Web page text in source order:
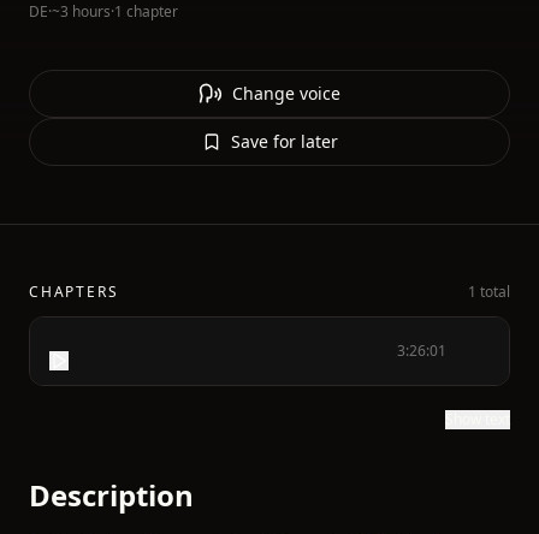
DE·~3 hours·1 chapter
Change voice
Save for later
CHAPTERS 1 total
3:26:01
Description